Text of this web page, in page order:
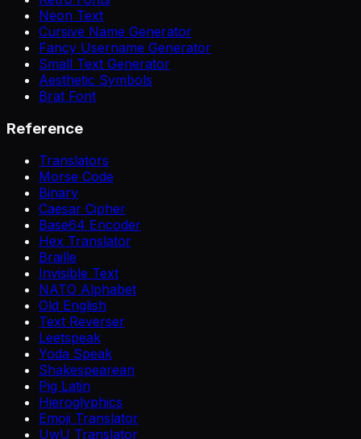
Neon Text
Cursive Name Generator
Fancy Username Generator
Small Text Generator
Aesthetic Symbols
Brat Font
Reference
Translators
Morse Code
Binary
Caesar Cipher
Base64 Encoder
Hex Translator
Braille
Invisible Text
NATO Alphabet
Old English
Text Reverser
Leetspeak
Yoda Speak
Shakespearean
Pig Latin
Hieroglyphics
Emoji Translator
UwU Translator